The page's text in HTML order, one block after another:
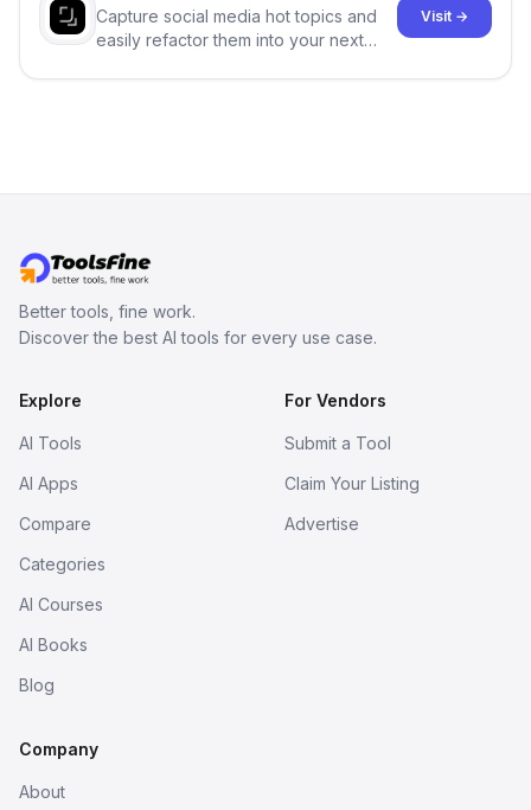
Capture social media hot topics and
easily refactor them into your next
Visit →
Better tools, fine work.
Discover the best AI tools for every use case.
Explore
AI Tools
AI Apps
Compare
Categories
AI Courses
AI Books
Blog
For Vendors
Submit a Tool
Claim Your Listing
Advertise
Company
About